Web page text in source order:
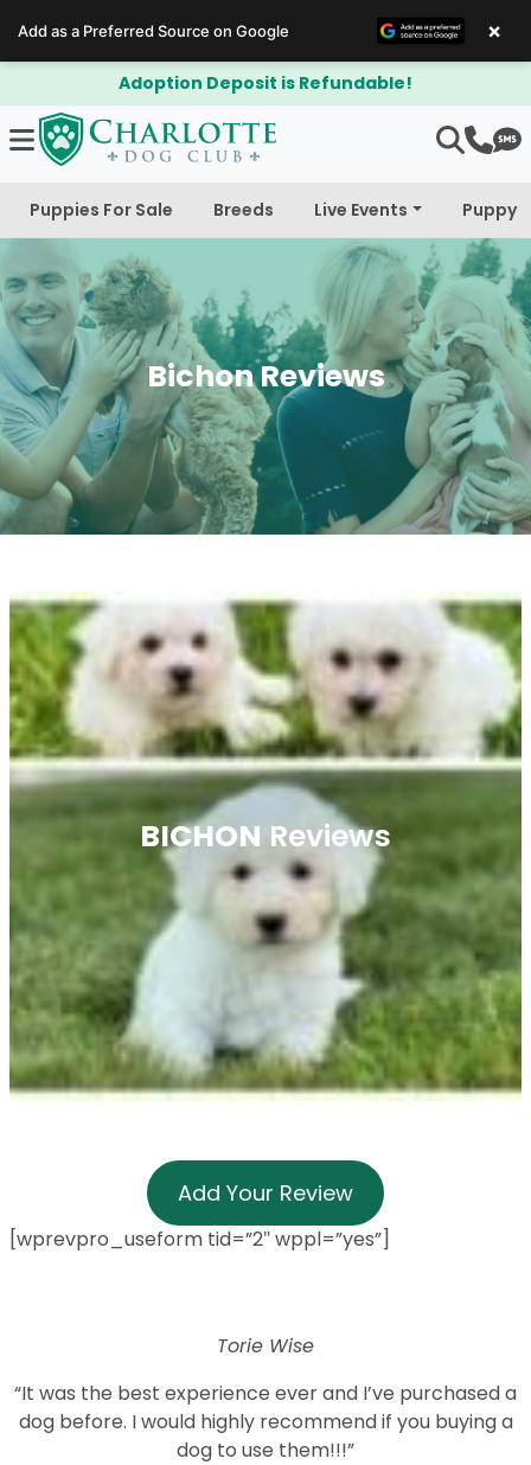
$300 Off Bichapoo's & Cavapoo's
Puppies For Sale Breeds Live Events Puppy
Bichon Reviews
BICHON Reviews
Add Your Review
[wprevpro_useform tid=”2″ wppl=”yes”]
Torie Wise
“It was the best experience ever and I’ve purchased a
dog before. I would highly recommend if you buying a
dog to use them!!!”
Add as a Preferred Source on Google ×